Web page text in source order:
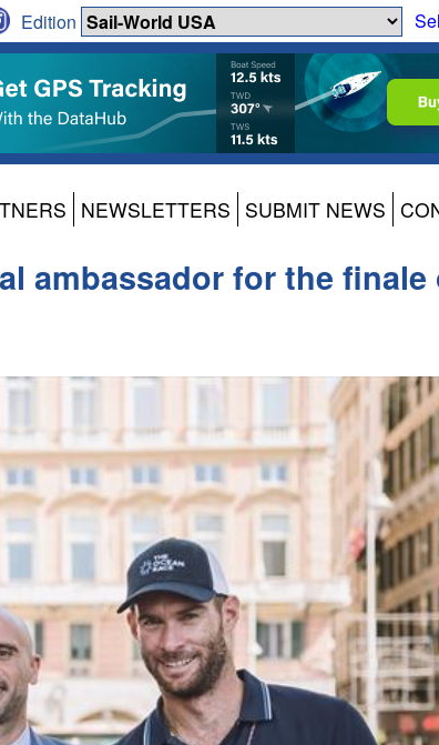
Edition
NEWSLETTERS SUBMIT NEWS
ambassador for the finale